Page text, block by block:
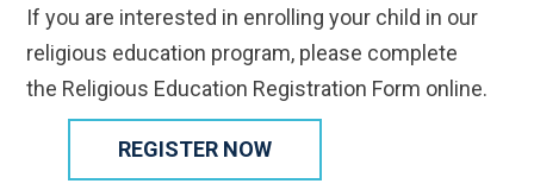
If you are interested in enrolling your child in our
religious education program, please complete
the Religious Education Registration Form online.
REGISTER NOW